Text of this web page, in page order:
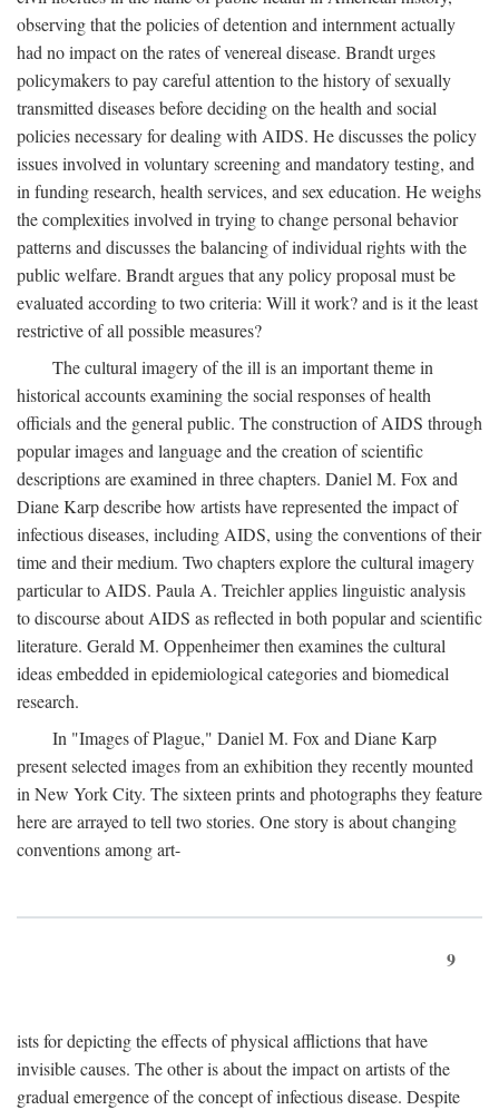
observing that the policies of detention and internment actually
had no impact on the rates of venereal disease. Brandt urges
policymakers to pay careful attention to the history of sexually
transmitted diseases before deciding on the health and social
policies necessary for dealing with AIDS. He discusses the policy
issues involved in voluntary screening and mandatory testing, and
in funding research, health services, and sex education. He weighs
the complexities involved in trying to change personal behavior
patterns and discusses the balancing of individual rights with the
public welfare. Brandt argues that any policy proposal must be
evaluated according to two criteria: Will it work? and is it the least
restrictive of all possible measures?
The cultural imagery of the ill is an important theme in
historical accounts examining the social responses of health
officials and the general public. The construction of AIDS through
popular images and language and the creation of scientific
descriptions are examined in three chapters. Daniel M. Fox and
Diane Karp describe how artists have represented the impact of
infectious diseases, including AIDS, using the conventions of their
time and their medium. Two chapters explore the cultural imagery
particular to AIDS. Paula A. Treichler applies linguistic analysis
to discourse about AIDS as reflected in both popular and scientific
literature. Gerald M. Oppenheimer then examines the cultural
ideas embedded in epidemiological categories and biomedical
research.
In "Images of Plague," Daniel M. Fox and Diane Karp
present selected images from an exhibition they recently mounted
in New York City. The sixteen prints and photographs they feature
here are arrayed to tell two stories. One story is about changing
conventions among art-
9
ists for depicting the effects of physical afflictions that have
invisible causes. The other is about the impact on artists of the
gradual emergence of the concept of infectious disease. Despite